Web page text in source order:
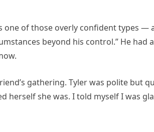
one of those overly confident types
beyond his control.” He
gathering. Tyler was polite but
herself she was. I told myself I was